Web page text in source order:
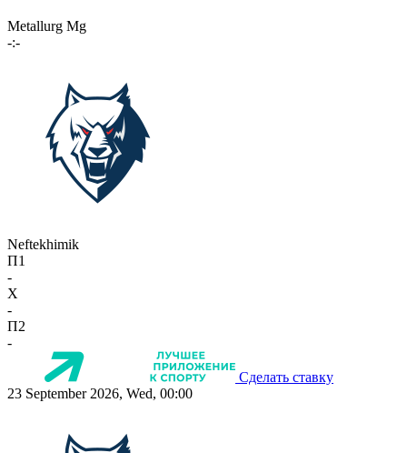
Metallurg Mg
-:-
Neftekhimik
П1
-
X
-
П2
-
Сделать ставку
23 September 2026, Wed, 00:00